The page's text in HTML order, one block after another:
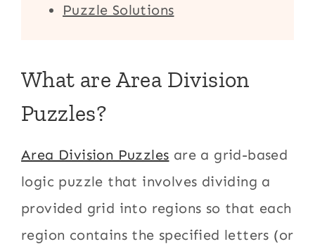
Puzzle Solutions
What are Area Division
Puzzles?
Area Division Puzzles are a grid-based
logic puzzle that involves dividing a
provided grid into regions so that each
region contains the specified letters (or